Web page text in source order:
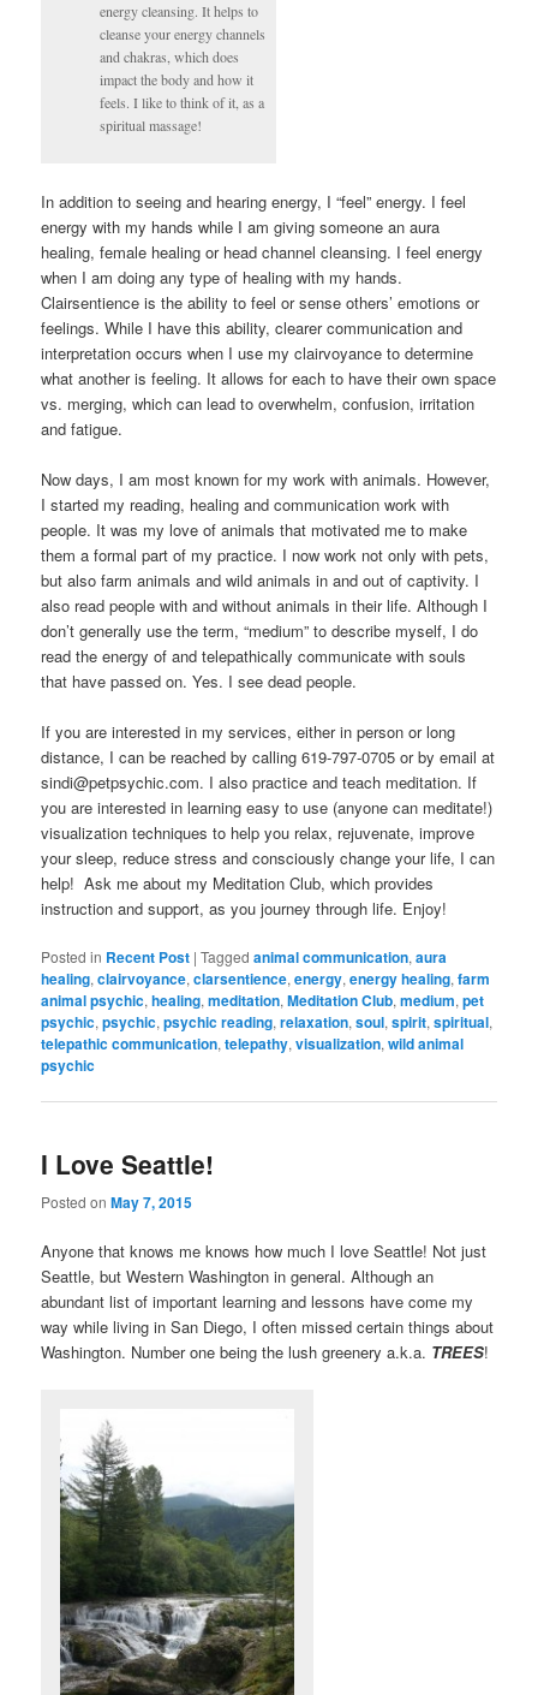
energy cleansing. It helps to
cleanse your energy channels
and chakras, which does
impact the body and how it
feels. I like to think of it, as a
spiritual massage!
In addition to seeing and hearing energy, I “feel” energy. I feel
energy with my hands while I am giving someone an aura
healing, female healing or head channel cleansing. I feel energy
when I am doing any type of healing with my hands.
Clairsentience is the ability to feel or sense others’ emotions or
feelings. While I have this ability, clearer communication and
interpretation occurs when I use my clairvoyance to determine
what another is feeling. It allows for each to have their own space
vs. merging, which can lead to overwhelm, confusion, irritation
and fatigue.
Now days, I am most known for my work with animals. However,
I started my reading, healing and communication work with
people. It was my love of animals that motivated me to make
them a formal part of my practice. I now work not only with pets,
but also farm animals and wild animals in and out of captivity. I
also read people with and without animals in their life. Although I
don’t generally use the term, “medium” to describe myself, I do
read the energy of and telepathically communicate with souls
that have passed on. Yes. I see dead people.
If you are interested in my services, either in person or long
distance, I can be reached by calling 619-797-0705 or by email at
sindi@petpsychic.com. I also practice and teach meditation. If
you are interested in learning easy to use (anyone can meditate!)
visualization techniques to help you relax, rejuvenate, improve
your sleep, reduce stress and consciously change your life, I can
help! Ask me about my Meditation Club, which provides
instruction and support, as you journey through life. Enjoy!
Posted in Recent Post |Tagged animal communication,aura
healing,clairvoyance,clarsentience,energy,energy healing,farm
animal psychic,healing,meditation,Meditation Club,medium,pet
psychic,psychic,psychic reading,relaxation,soul,spirit,spiritual,
telepathic communication,telepathy,visualization,wild animal
psychic
I Love Seattle!
Posted onMay 7, 2015
Anyone that knows me knows how much I love Seattle! Not just
Seattle, but Western Washington in general. Although an
abundant list of important learning and lessons have come my
way while living in San Diego, I often missed certain things about
Washington. Number one being the lush greenery a.k.a. TREES!